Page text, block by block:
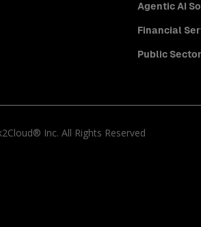
Agentic AI
Financial
Public Sector
Inc. All Rights Reserved